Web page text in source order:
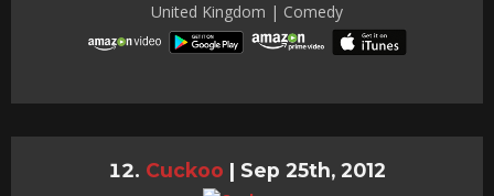
United Kingdom | Comedy
Cuckoo | Sep 25th, 2012